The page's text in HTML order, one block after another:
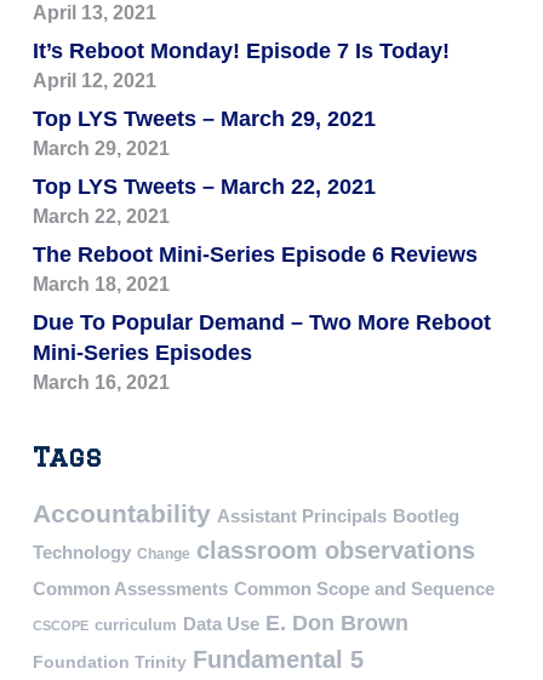
April 13, 2021
It’s Reboot Monday! Episode 7 Is Today!
April 12, 2021
Top LYS Tweets – March 29, 2021
March 29, 2021
Top LYS Tweets – March 22, 2021
March 22, 2021
The Reboot Mini-Series Episode 6 Reviews
March 18, 2021
Due To Popular Demand – Two More Reboot
Mini-Series Episodes
March 16, 2021
Tags
Accountability Assistant Principals Bootleg
Technology Change classroom observations
Common Assessments Common Scope and Sequence
CSCOPE curriculum Data Use E. Don Brown
Foundation Trinity Fundamental 5